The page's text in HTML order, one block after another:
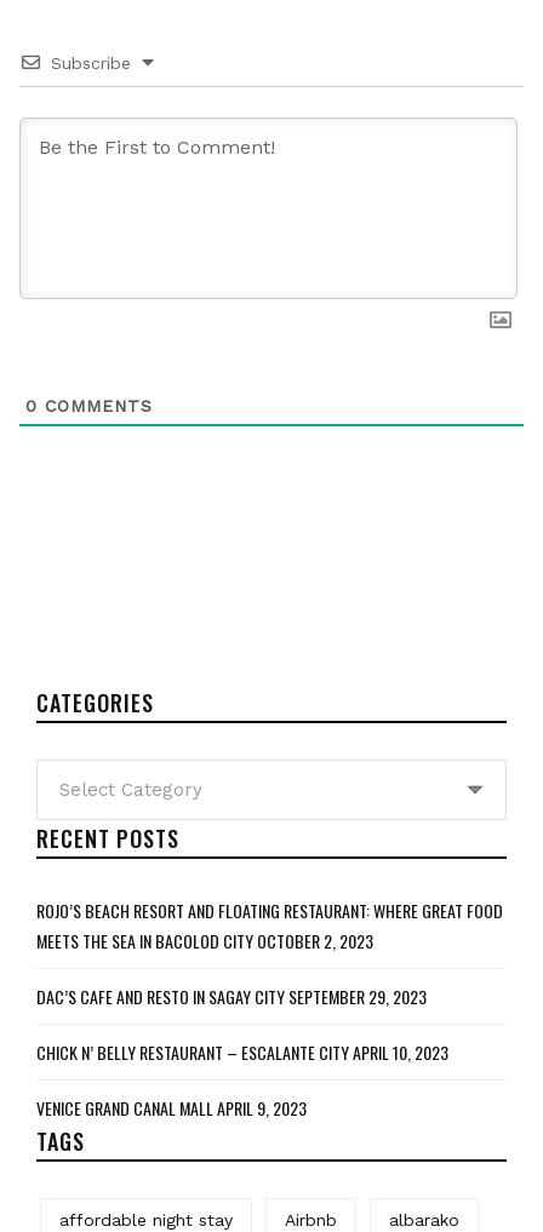
Subscribe
0 COMMENTS
CATEGORIES
RECENT POSTS
ROJO’S BEACH RESORT AND FLOATING RESTAURANT: WHERE GREAT FOOD
MEETS THE SEA IN BACOLOD CITYOCTOBER 2, 2023
DAC’S CAFE AND RESTO IN SAGAY CITYSEPTEMBER 29, 2023
CHICK N’ BELLY RESTAURANT – ESCALANTE CITYAPRIL 10, 2023
VENICE GRAND CANAL MALLAPRIL 9, 2023
TAGS
affordable night stay Airbnb albarako